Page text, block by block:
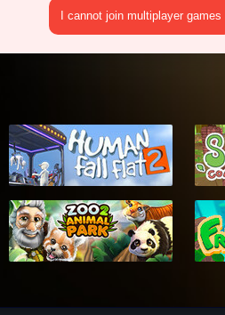
I cannot join multiplayer games